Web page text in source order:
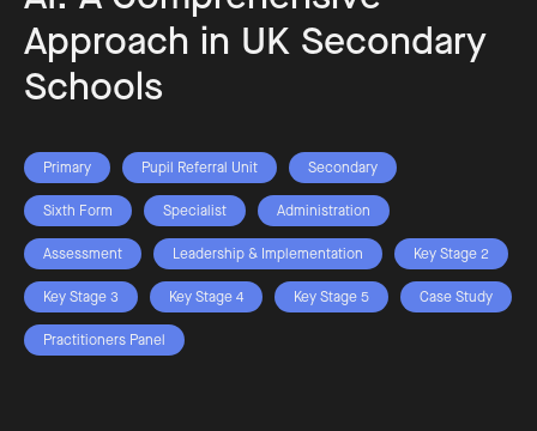
Approach in UK Secondary
Schools
Primary Pupil Referral Unit Secondary
Sixth Form Specialist Administration
Assessment Leadership & Implementation Key Stage 2
Key Stage 3 Key Stage 4 Key Stage 5 Case Study
Practitioners Panel